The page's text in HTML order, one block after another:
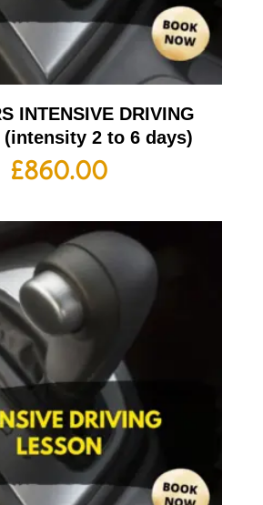
INTENSIVE DRIVING
(intensity 2 to 6 days)
£860.00